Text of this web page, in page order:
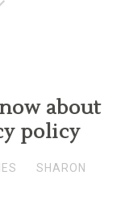
about
policy
SHARON